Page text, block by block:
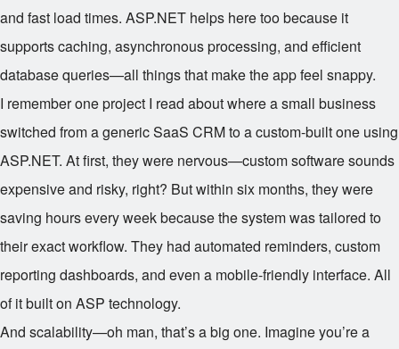
and fast load times. ASP.NET helps here too because it
supports caching, asynchronous processing, and efficient
database queries—all things that make the app feel snappy.
I remember one project I read about where a small business
switched from a generic SaaS CRM to a custom-built one using
ASP.NET. At first, they were nervous—custom software sounds
expensive and risky, right? But within six months, they were
saving hours every week because the system was tailored to
their exact workflow. They had automated reminders, custom
reporting dashboards, and even a mobile-friendly interface. All
of it built on ASP technology.
And scalability—oh man, that’s a big one. Imagine you’re a